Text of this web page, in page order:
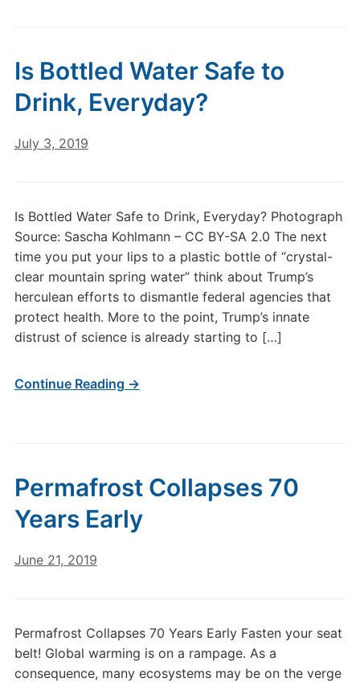
Is Bottled Water Safe to
Drink, Everyday?
July 3, 2019
Is Bottled Water Safe to Drink, Everyday? Photograph
Source: Sascha Kohlmann – CC BY-SA 2.0 The next
time you put your lips to a plastic bottle of “crystal-
clear mountain spring water” think about Trump’s
herculean efforts to dismantle federal agencies that
protect health. More to the point, Trump’s innate
distrust of science is already starting to […]
Continue Reading →
Permafrost Collapses 70
Years Early
June 21, 2019
Permafrost Collapses 70 Years Early Fasten your seat
belt! Global warming is on a rampage. As a
consequence, many ecosystems may be on the verge